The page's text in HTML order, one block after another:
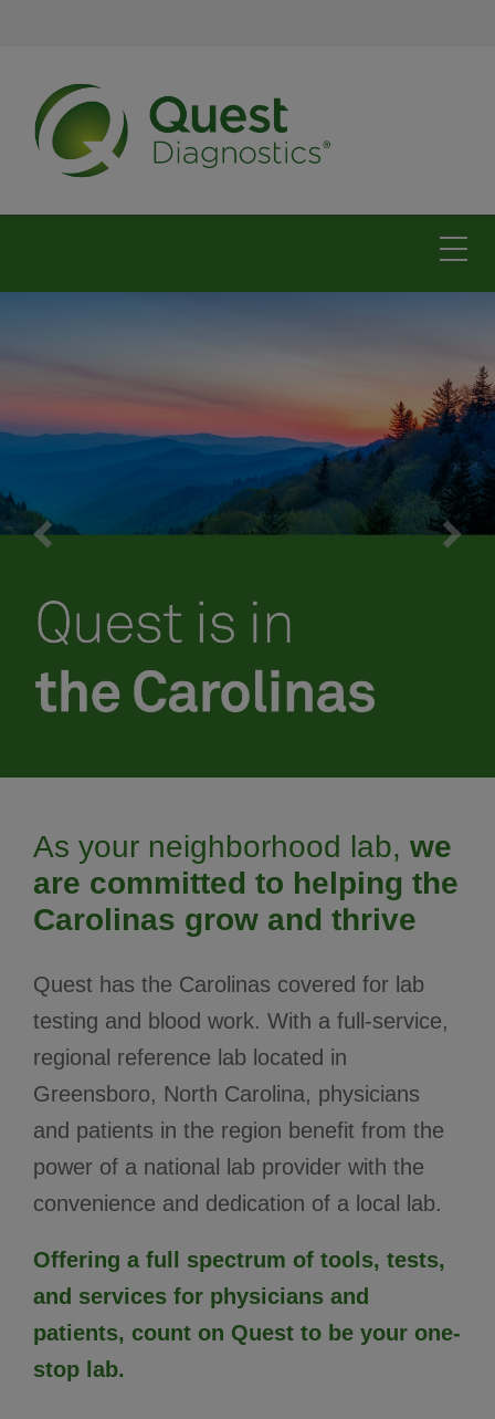
Meet our team
Schedule an appointment
As your neighborhood lab, we
are committed to helping the
Carolinas grow and thrive
Quest has the Carolinas covered for lab
testing and blood work. With a full-service,
regional reference lab located in
Greensboro, North Carolina, physicians
and patients in the region benefit from the
power of a national lab provider with the
convenience and dedication of a local lab.
Offering a full spectrum of tools, tests,
and services for physicians and
patients, count on Quest to be your one-
stop lab.